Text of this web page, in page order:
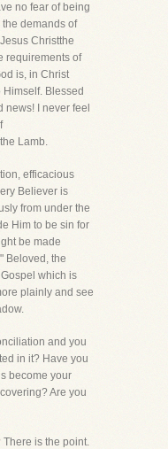
no fear of being
demands of
Christthe
requirements of
is, in Christ
Blessed
news! I never feel
Lamb.
efficacious
Believer is
from under the
Him to be sin for
be made
Beloved, the
which is
plainly and see
and you
in it? Have you
become your
Are you
is the point.